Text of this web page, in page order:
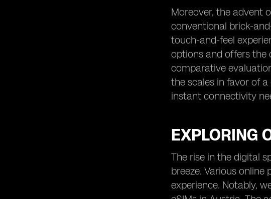
Moreover, the advent
conventional brick-
touch-and-feel
options and offers the
comparative
the scales in favor of
instant connectivity
EXPLORING
The rise in the digital
breeze. Various
experience. Notably,